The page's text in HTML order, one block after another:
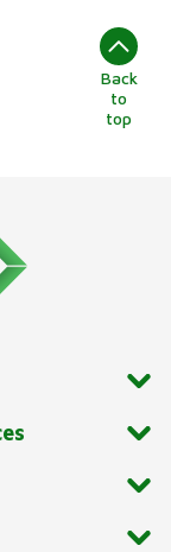
Back
to
top